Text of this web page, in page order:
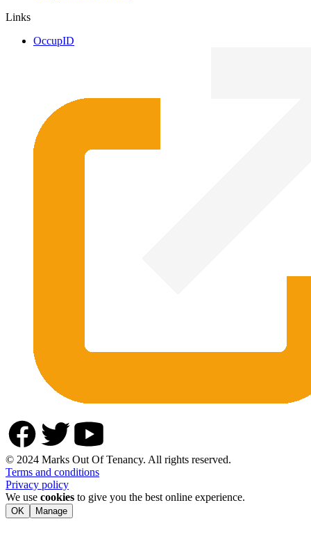
Links
OccupID
© 2024 Marks Out Of Tenancy. All rights reserved.
Terms and conditions
Privacy policy
We use cookies to give you the best online experience.
OK Manage